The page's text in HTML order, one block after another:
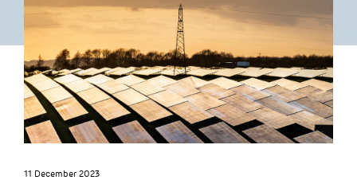
11 December 2023